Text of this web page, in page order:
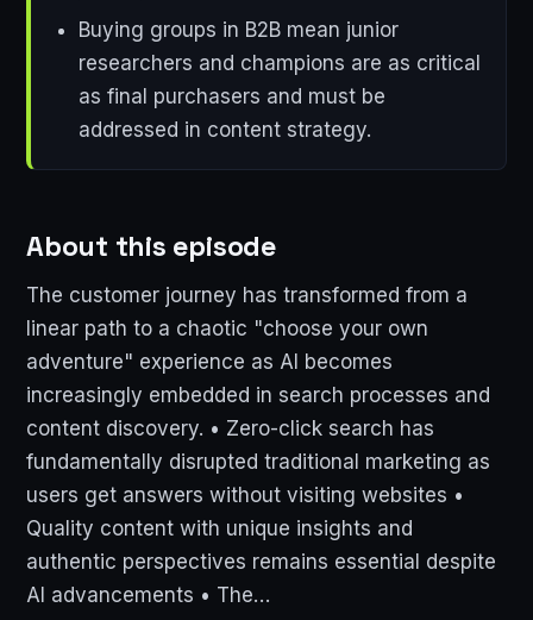
Buying groups in B2B mean junior
researchers and champions are as critical
as final purchasers and must be
addressed in content strategy.
About this episode
The customer journey has transformed from a
linear path to a chaotic "choose your own
adventure" experience as AI becomes
increasingly embedded in search processes and
content discovery. • Zero-click search has
fundamentally disrupted traditional marketing as
users get answers without visiting websites •
Quality content with unique insights and
authentic perspectives remains essential despite
AI advancements • The…